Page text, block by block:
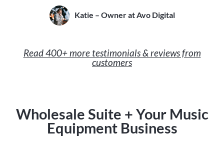
Katie – Owner at Avo Digital
Read 400+ more testimonials & reviews from
customers
Wholesale Suite + Your Music
Equipment Business